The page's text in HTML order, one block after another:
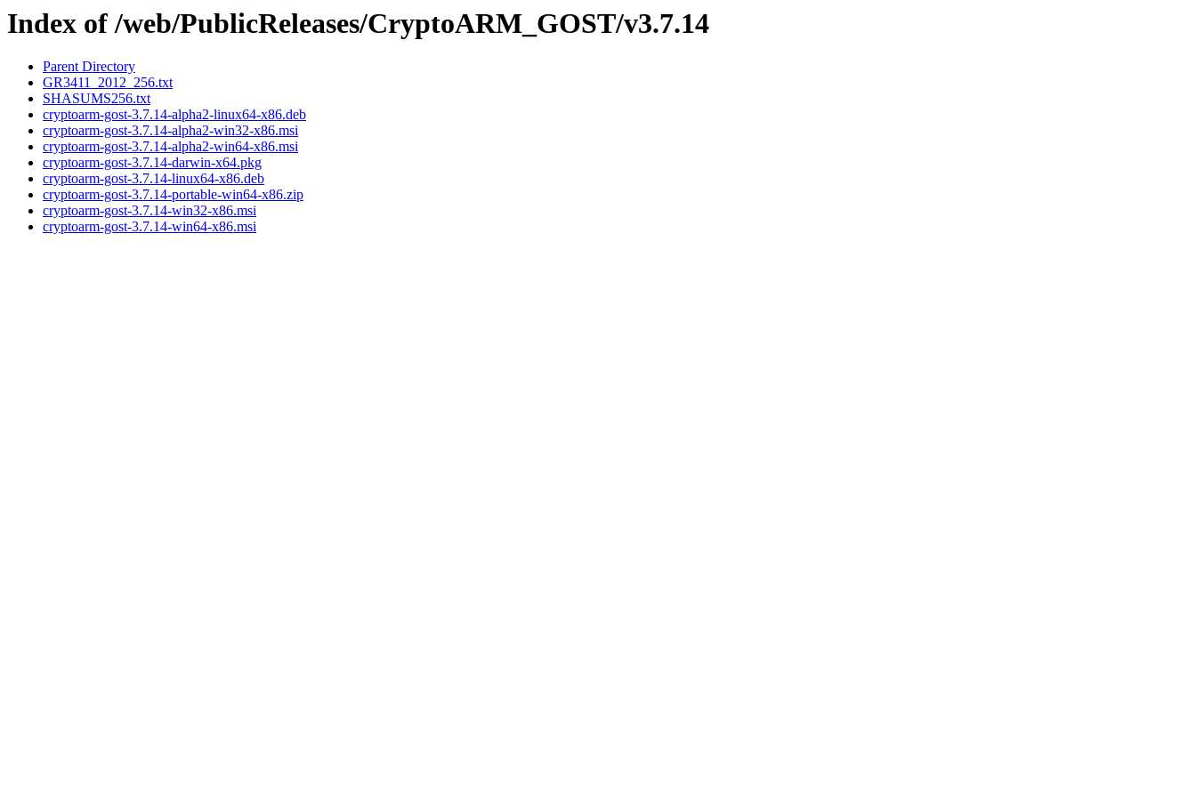
Index of /web/PublicReleases/CryptoARM_GOST/v3.7.14
Parent Directory
GR3411_2012_256.txt
SHASUMS256.txt
cryptoarm-gost-3.7.14-alpha2-linux64-x86.deb
cryptoarm-gost-3.7.14-alpha2-win32-x86.msi
cryptoarm-gost-3.7.14-alpha2-win64-x86.msi
cryptoarm-gost-3.7.14-darwin-x64.pkg
cryptoarm-gost-3.7.14-linux64-x86.deb
cryptoarm-gost-3.7.14-portable-win64-x86.zip
cryptoarm-gost-3.7.14-win32-x86.msi
cryptoarm-gost-3.7.14-win64-x86.msi